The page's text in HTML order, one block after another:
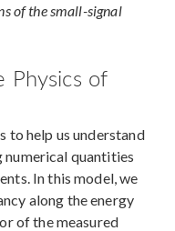
of the small-signal
Physics of
to help us understand
quantities
In this model, we
along the energy
of the measured